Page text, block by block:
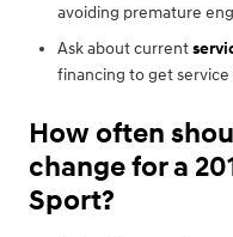
avoiding premature
Ask about current
financing to get service
How often
change for a
Sport?